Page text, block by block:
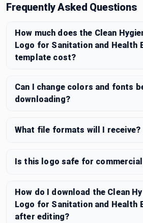
Frequently Asked Questions
How much does the Clean
Logo for Sanitation and Health
template cost?
Can I change colors and fonts
downloading?
What file formats will I receive?
Is this logo safe for commercial
How do I download the Clean
Logo for Sanitation and Health
after editing?